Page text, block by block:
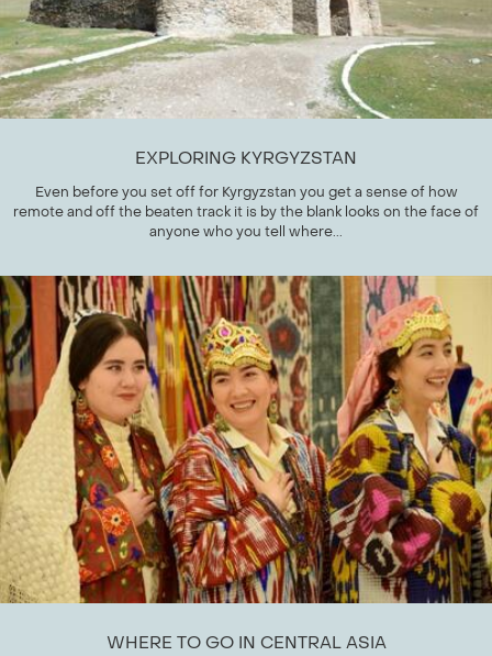
EXPLORING KYRGYZSTAN
Even before you set off for Kyrgyzstan you get a sense of how
remote and off the beaten track it is by the blank looks on the face of
anyone who you tell where...
WHERE TO GO IN CENTRAL ASIA